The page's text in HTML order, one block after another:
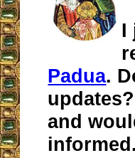
I
Padua.
and
informed.